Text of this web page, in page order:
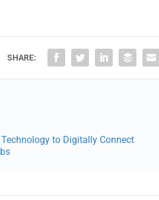
SHARE:
to Digitally Connect